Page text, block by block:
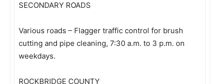
SECONDARY ROADS
Various roads – Flagger traffic control for brush
cutting and pipe cleaning, 7:30 a.m. to 3 p.m. on
weekdays.
ROCKBRIDGE COUNTY